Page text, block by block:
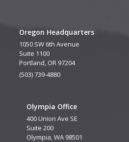
Oregon Headquarters
1050 SW 6th Avenue
Suite 1100
Portland, OR 97204
(503) 739-4880
Olympia Office
400 Union Ave SE
Suite 200
Olympia, WA 98501